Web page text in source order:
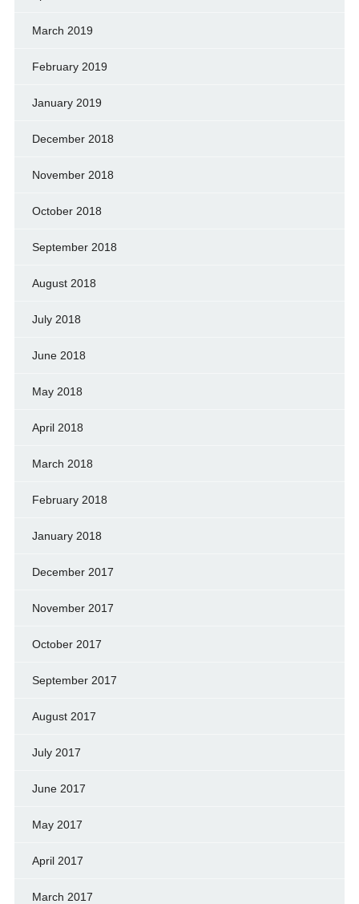
March 2019
February 2019
January 2019
December 2018
November 2018
October 2018
September 2018
August 2018
July 2018
June 2018
May 2018
April 2018
March 2018
February 2018
January 2018
December 2017
November 2017
October 2017
September 2017
August 2017
July 2017
June 2017
May 2017
April 2017
March 2017